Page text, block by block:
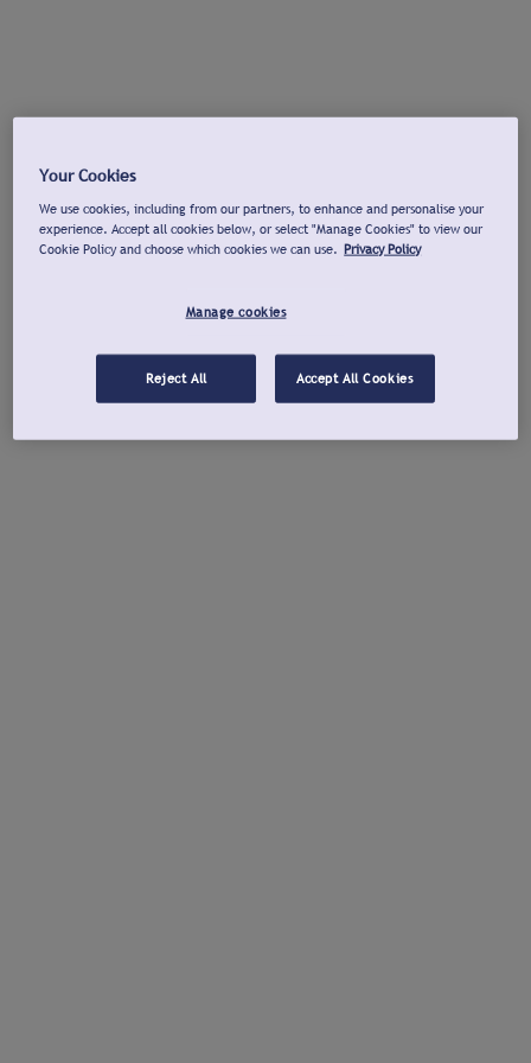
Your Cookies
We use cookies, including from our partners, to enhance and personalise your
experience. Accept all cookies below, or select "Manage Cookies" to view our
Cookie Policy and choose which cookies we can use. Privacy Policy
Manage cookies
Reject All Accept All Cookies